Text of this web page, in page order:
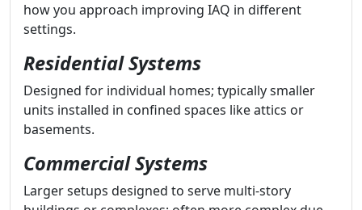
how you approach improving IAQ in different
settings.
Residential Systems
Designed for individual homes; typically smaller
units installed in confined spaces like attics or
basements.
Commercial Systems
Larger setups designed to serve multi-story